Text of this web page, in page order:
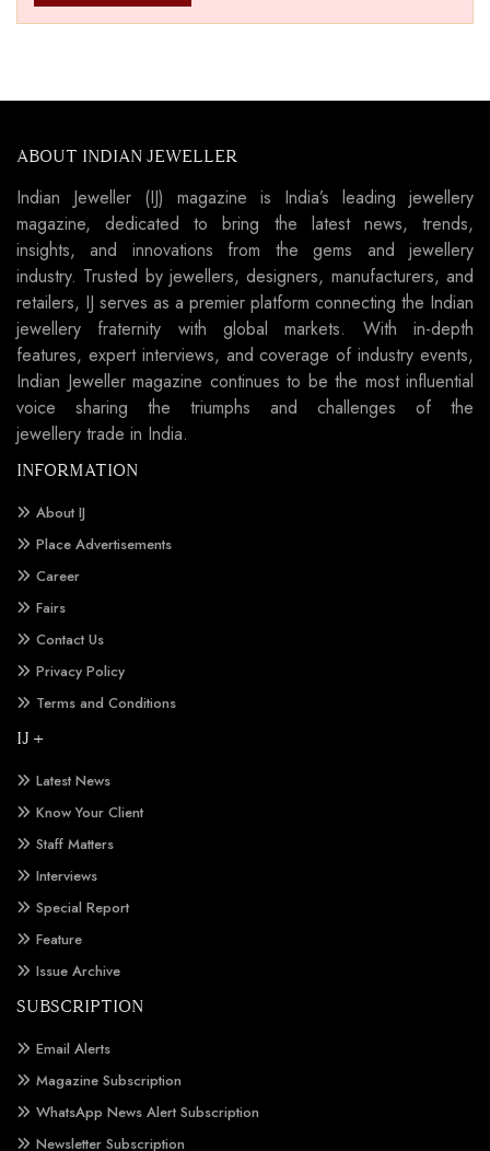
ABOUT INDIAN JEWELLER
Indian Jeweller (IJ) magazine is India’s leading jewellery
magazine, dedicated to bring the latest news, trends,
insights, and innovations from the gems and jewellery
industry. Trusted by jewellers, designers, manufacturers, and
retailers, IJ serves as a premier platform connecting the Indian
jewellery fraternity with global markets. With in-depth
features, expert interviews, and coverage of industry events,
Indian Jeweller magazine continues to be the most influential
voice sharing the triumphs and challenges of the
jewellery trade in India.
INFORMATION
About IJ
Place Advertisements
Career
Fairs
Contact Us
Privacy Policy
Terms and Conditions
IJ +
Latest News
Know Your Client
Staff Matters
Interviews
Special Report
Feature
Issue Archive
SUBSCRIPTION
Email Alerts
Magazine Subscription
WhatsApp News Alert Subscription
Newsletter Subscription